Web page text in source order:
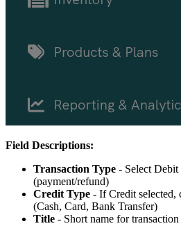
Field Descriptions:
Transaction Type - Select
(payment/refund)
Credit Type - If Credit selected,
(Cash, Card, Bank Transfer)
Title - Short name for